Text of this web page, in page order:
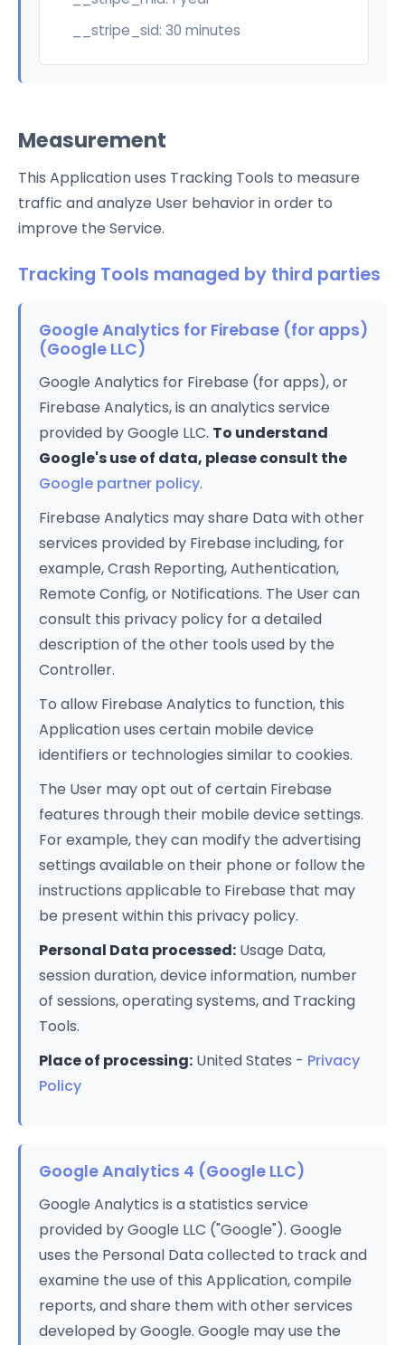
__stripe_sid: 30 minutes
Measurement
This Application uses Tracking Tools to measure
traffic and analyze User behavior in order to
improve the Service.
Tracking Tools managed by third parties
Google Analytics for Firebase (for apps)
(Google LLC)
Google Analytics for Firebase (for apps), or
Firebase Analytics, is an analytics service
provided by Google LLC. To understand
Google's use of data, please consult the
Google partner policy.
Firebase Analytics may share Data with other
services provided by Firebase including, for
example, Crash Reporting, Authentication,
Remote Config, or Notifications. The User can
consult this privacy policy for a detailed
description of the other tools used by the
Controller.
To allow Firebase Analytics to function, this
Application uses certain mobile device
identifiers or technologies similar to cookies.
The User may opt out of certain Firebase
features through their mobile device settings.
For example, they can modify the advertising
settings available on their phone or follow the
instructions applicable to Firebase that may
be present within this privacy policy.
Personal Data processed: Usage Data,
session duration, device information, number
of sessions, operating systems, and Tracking
Tools.
Place of processing: United States - Privacy
Policy
Google Analytics 4 (Google LLC)
Google Analytics is a statistics service
provided by Google LLC ("Google"). Google
uses the Personal Data collected to track and
examine the use of this Application, compile
reports, and share them with other services
developed by Google. Google may use the